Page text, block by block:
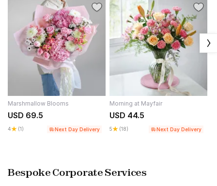
Marshmallow Blooms
USD 69.5
4 (1) Next Day Delivery
Morning at Mayfair
USD 44.5
5 (18) Next Day Delivery
Bespoke Corporate Services